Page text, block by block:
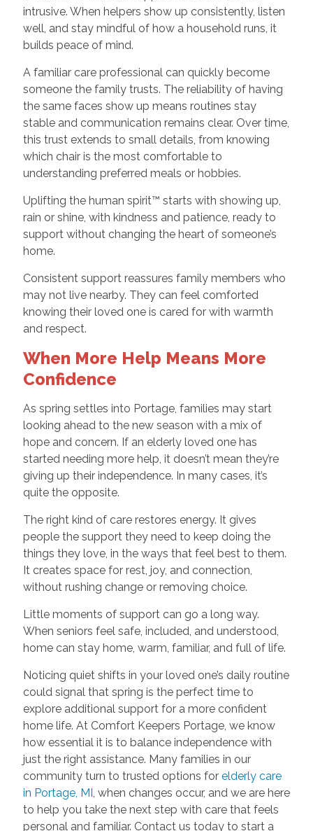
intrusive. When helpers show up consistently, listen
well, and stay mindful of how a household runs, it
builds peace of mind.
A familiar care professional can quickly become
someone the family trusts. The reliability of having
the same faces show up means routines stay
stable and communication remains clear. Over time,
this trust extends to small details, from knowing
which chair is the most comfortable to
understanding preferred meals or hobbies.
Uplifting the human spirit™ starts with showing up,
rain or shine, with kindness and patience, ready to
support without changing the heart of someone’s
home.
Consistent support reassures family members who
may not live nearby. They can feel comforted
knowing their loved one is cared for with warmth
and respect.
When More Help Means More
Confidence
As spring settles into Portage, families may start
looking ahead to the new season with a mix of
hope and concern. If an elderly loved one has
started needing more help, it doesn’t mean they’re
giving up their independence. In many cases, it’s
quite the opposite.
The right kind of care restores energy. It gives
people the support they need to keep doing the
things they love, in the ways that feel best to them.
It creates space for rest, joy, and connection,
without rushing change or removing choice.
Little moments of support can go a long way.
When seniors feel safe, included, and understood,
home can stay home, warm, familiar, and full of life.
Noticing quiet shifts in your loved one’s daily routine
could signal that spring is the perfect time to
explore additional support for a more confident
home life. At Comfort Keepers Portage, we know
how essential it is to balance independence with
just the right assistance. Many families in our
community turn to trusted options for elderly care
in Portage, MI , when changes occur, and we are here
to help you take the next step with care that feels
personal and familiar. Contact us today to start a